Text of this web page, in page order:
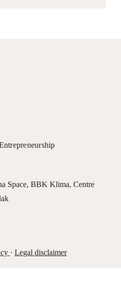
Space, BBK Klima, Centre
· Legal disclaimer